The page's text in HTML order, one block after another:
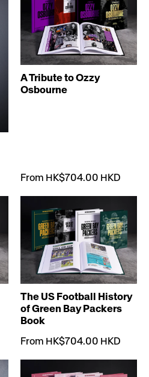
A Tribute to Ozzy
Osbourne
From HK$704.00 HKD
The US Football History
of Green Bay Packers
Book
From HK$704.00 HKD